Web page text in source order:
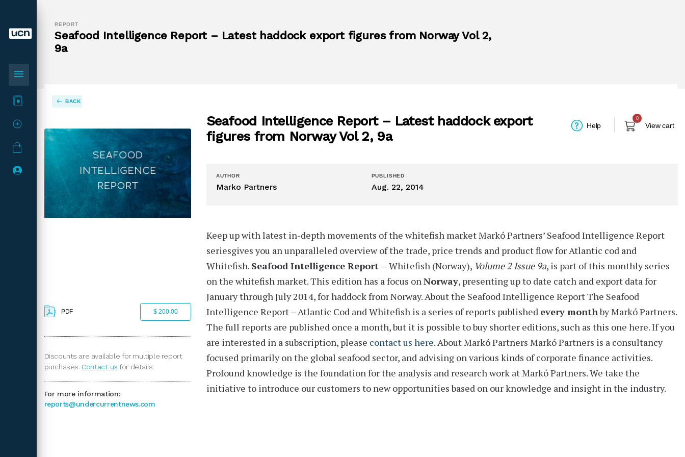
menu
REPORT
Seafood Intelligence Report – Latest haddock export figures from Norway Vol 2,
9a
BACK
PDF $ 200.00
Discounts are available for multiple report
purchases.Contact us for details.
For more information:
reports@undercurrentnews.com
Seafood Intelligence Report – Latest haddock export
figures from Norway Vol 2, 9a
Help
0
View cart
AUTHOR
Marko Partners
PUBLISHED
Aug. 22, 2014
Keep up with latest in-depth movements of the whitefish marketMarkó Partners’ Seafood Intelligence Report
seriesgives you an unparalleled overview of the trade, price trends and product flow for Atlantic cod and
Whitefish. Seafood Intelligence Report-- Whitefish (Norway), Volume 2 Issue 9a, is part of this monthly series
on the whitefish market. This edition has a focus on Norway, presentingup to date catch and export data for
January through July 2014,for haddock from Norway. About the Seafood Intelligence ReportThe Seafood
Intelligence Report – Atlantic Cod and Whitefish is a series of reports published every monthby Markó Partners.
The full reports are published once a month, but it is possible to buy shorter editions, such as this one here. If you
are interested in a subscription, please contact us here. About Markó Partners Markó Partners is a consultancy
focused primarily on the global seafood sector, and advising on various kinds of corporate finance activities.
Profound knowledge is the foundation for the analysis and research work at Markó Partners. We take the
initiative to introduce our customers to new opportunities based on our knowledge and insight in the industry.